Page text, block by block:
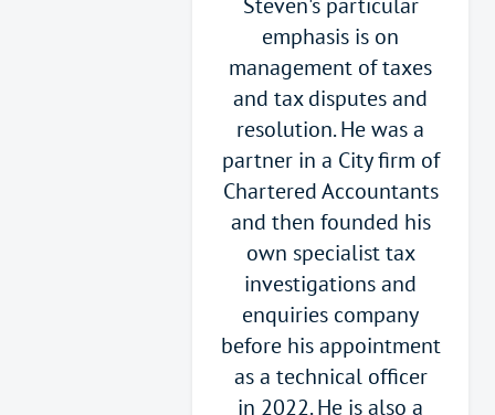
emphasis is on
management of taxes
and tax disputes and
resolution. He was a
partner in a City firm of
Chartered Accountants
and then founded his
own specialist tax
investigations and
enquiries company
before his appointment
as a technical officer
in 2022. He is also a